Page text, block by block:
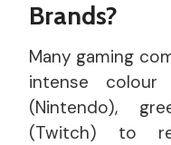
Brands?
Many gaming
intense
(Nintendo),
(Twitch) to